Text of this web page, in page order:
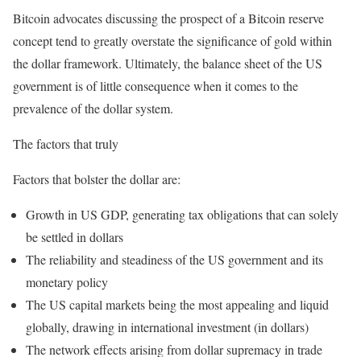
Bitcoin advocates discussing the prospect of a Bitcoin reserve
concept tend to greatly overstate the significance of gold within
the dollar framework. Ultimately, the balance sheet of the US
government is of little consequence when it comes to the
prevalence of the dollar system.
The factors that truly
Factors that bolster the dollar are:
Growth in US GDP, generating tax obligations that can solely
be settled in dollars
The reliability and steadiness of the US government and its
monetary policy
The US capital markets being the most appealing and liquid
globally, drawing in international investment (in dollars)
The network effects arising from dollar supremacy in trade